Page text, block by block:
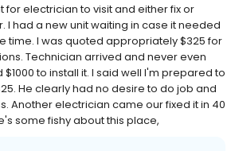
electrician to visit and either fix or
I had a new unit waiting in case it needed
time. I was quoted appropriately $325 for
Technician arrived and never even
to install it. I said well I'm prepared to
He clearly had no desire to do job and
Another electrician came our fixed it in 40
some fishy about this place,